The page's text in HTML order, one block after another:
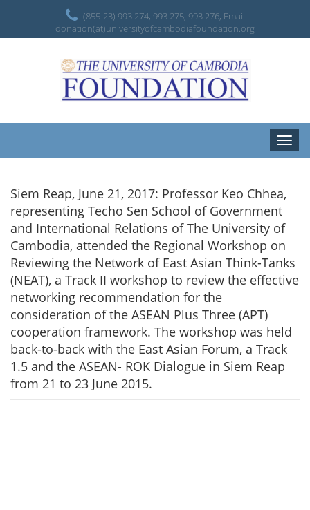
(855-23) 993 274, 993 275, 993 276, Email
donation(at)universityofcambodiafoundation.org
Toggle
Siem Reap, June 21, 2017: Professor Keo Chhea,
representing Techo Sen School of Government
and International Relations of The University of
Cambodia, attended the Regional Workshop on
Reviewing the Network of East Asian Think-Tanks
(NEAT), a Track II workshop to review the effective
networking recommendation for the
consideration of the ASEAN Plus Three (APT)
cooperation framework. The workshop was held
back-to-back with the East Asian Forum, a Track
1.5 and the ASEAN- ROK Dialogue in Siem Reap
from 21 to 23 June 2015.